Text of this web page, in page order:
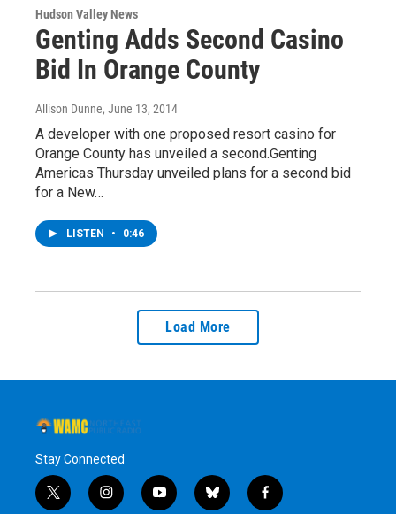
Hudson Valley News
Genting Adds Second Casino
Bid In Orange County
Allison Dunne, June 13, 2014
A developer with one proposed resort casino for
Orange County has unveiled a second.Genting
Americas Thursday unveiled plans for a second bid
for a New…
LISTEN • 0:46
Load More
Stay Connected
t
i
y
b
f